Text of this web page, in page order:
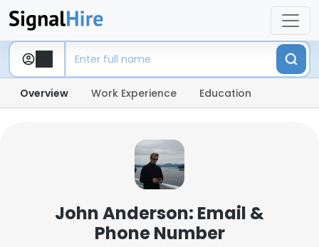
Overview Work Experience Education
John Anderson: Email &
Phone Number